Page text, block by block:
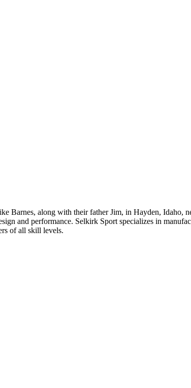
Barnes, along with their father Jim, in Hayden, Idaho,
and performance. Selkirk Sport specializes in
of all skill levels.